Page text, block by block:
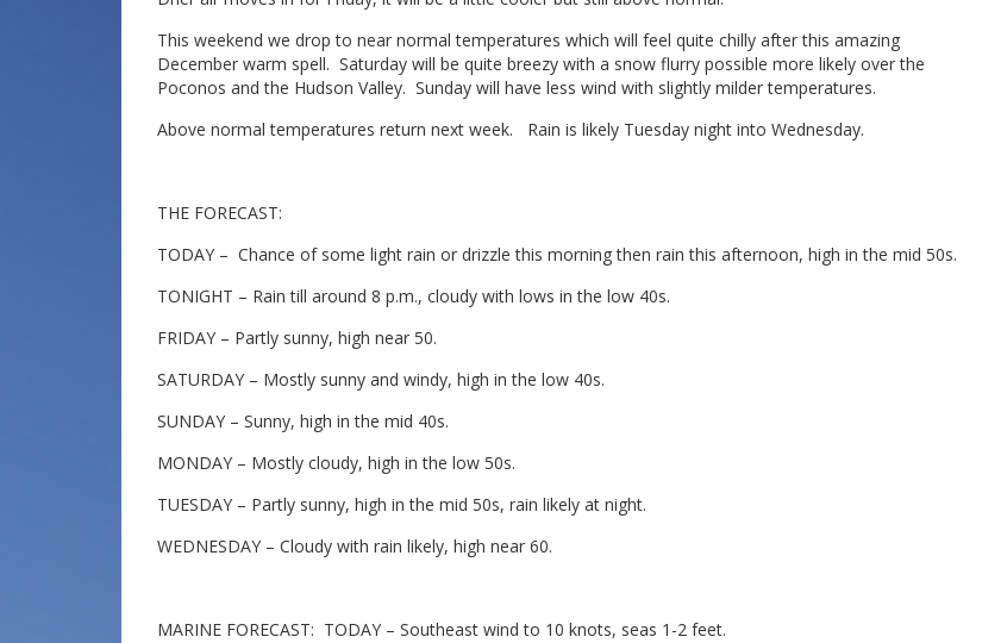
This weekend we drop to near normal temperatures which will feel quite chilly after this amazing
December warm spell. Saturday will be quite breezy with a snow flurry possible more likely over the
Poconos and the Hudson Valley. Sunday will have less wind with slightly milder temperatures.
Above normal temperatures return next week. Rain is likely Tuesday night into Wednesday.
THE FORECAST:
TODAY – Chance of some light rain or drizzle this morning then rain this afternoon, high in the mid 50s.
TONIGHT – Rain till around 8 p.m., cloudy with lows in the low 40s.
FRIDAY – Partly sunny, high near 50.
SATURDAY – Mostly sunny and windy, high in the low 40s.
SUNDAY – Sunny, high in the mid 40s.
MONDAY – Mostly cloudy, high in the low 50s.
TUESDAY – Partly sunny, high in the mid 50s, rain likely at night.
WEDNESDAY – Cloudy with rain likely, high near 60.
MARINE FORECAST: TODAY – Southeast wind to 10 knots, seas 1-2 feet.